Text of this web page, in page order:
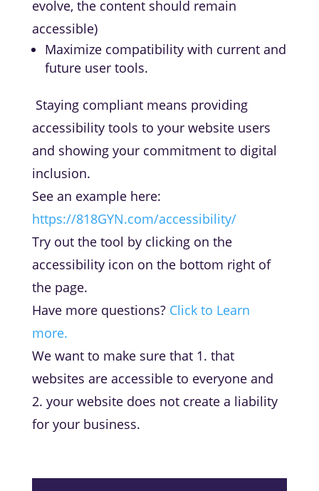
evolve, the content should remain
accessible)
Maximize compatibility with current and
future user tools.
Staying compliant means providing
accessibility tools to your website users
and showing your commitment to digital
inclusion.
See an example here:
https://818GYN.com/accessibility/
Try out the tool by clicking on the
accessibility icon on the bottom right of
the page.
Have more questions? Click to Learn
more.
We want to make sure that 1. that
websites are accessible to everyone and
2. your website does not create a liability
for your business.